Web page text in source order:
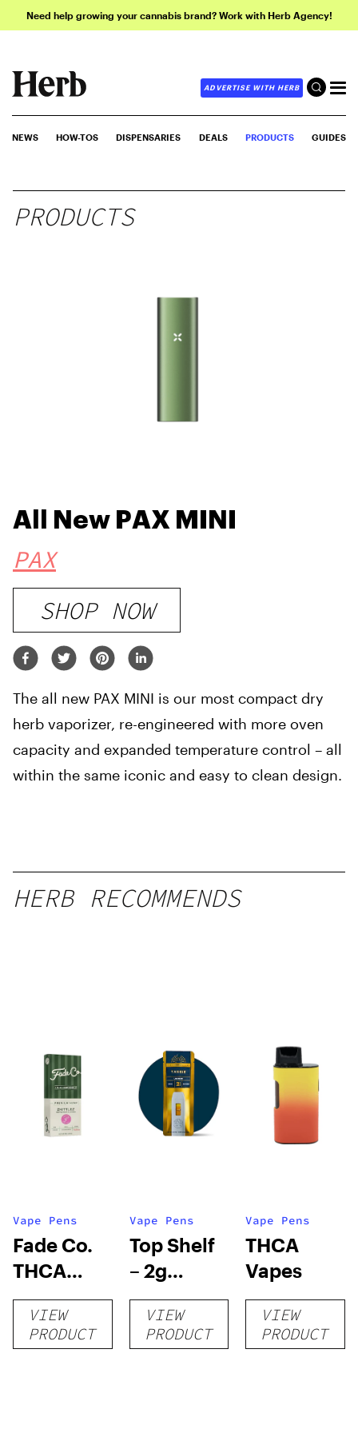
Need help growing your cannabis brand? Work with Herb Agency!
ADVERTISE WITH HERB
NEWS HOW-TOS DISPENSARIES DEALS PRODUCTS GUIDES
PRODUCTS
All New PAX MINI
PAX
SHOP NOW
The all new PAX MINI is our most compact dry
herb vaporizer, re-engineered with more oven
capacity and expanded temperature control – all
within the same iconic and easy to clean design.
HERB RECOMMENDS
Vape Pens
Fade Co.
THCA
Disposable
| 3g
VIEW
PRODUCT
Vape Pens
Top Shelf
– 2g
Disposable
Vape
VIEW
PRODUCT
Vape Pens
THCA
Vapes
VIEW
PRODUCT